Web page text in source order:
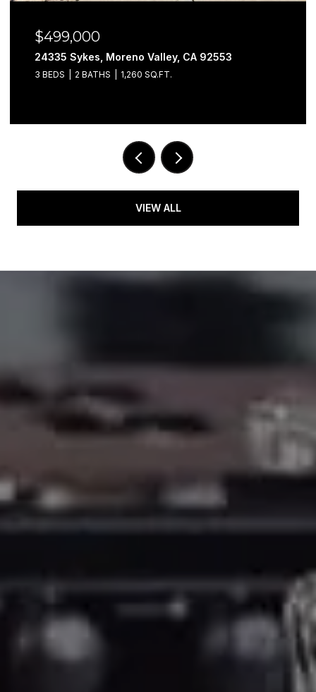
$499,000
24335 Sykes, Moreno Valley, CA 92553
3 BEDS 2 BATHS 1,260 SQ.FT.
VIEW ALL